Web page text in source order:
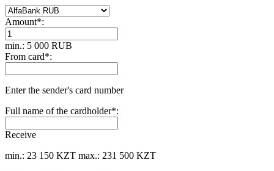
Amount*:
min.: 5 000 RUB
From card*:
Enter the sender's card number
Full name of the cardholder*:
Receive
min.: 23 150 KZT max.: 231 500 KZT